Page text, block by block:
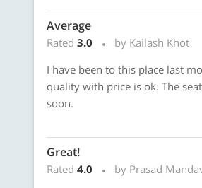
Average
Rated 3.0
by Kailash Khot
I have been to this place last
quality with price is ok. The
soon.
Great!
Rated 4.0
by Prasad